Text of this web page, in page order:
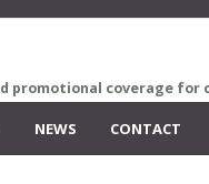
promotional coverage
NEWS CONTACT